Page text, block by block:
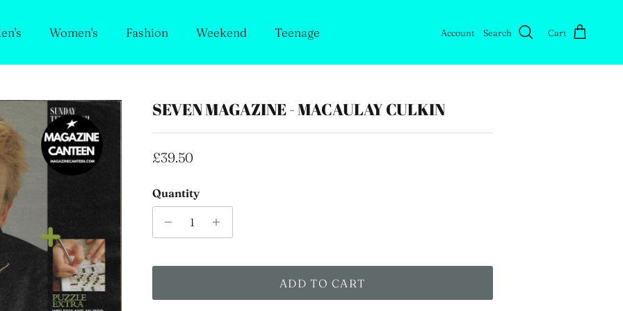
Women's Fashion Weekend Teenage Account Search Cart
SEVEN MAGAZINE - MACAULAY CULKIN
Regular price
£39.50
Quantity
ADD TO CART